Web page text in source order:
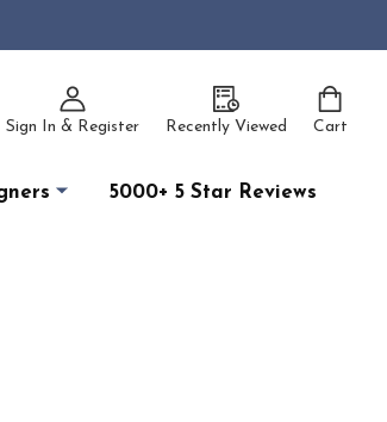
Sign In & Register Recently Viewed Cart
5000+ 5 Star Reviews